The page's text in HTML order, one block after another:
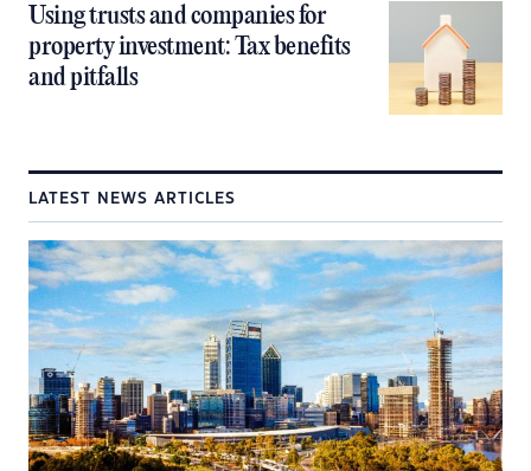
Using trusts and companies for
property investment: Tax benefits
and pitfalls
LATEST NEWS ARTICLES